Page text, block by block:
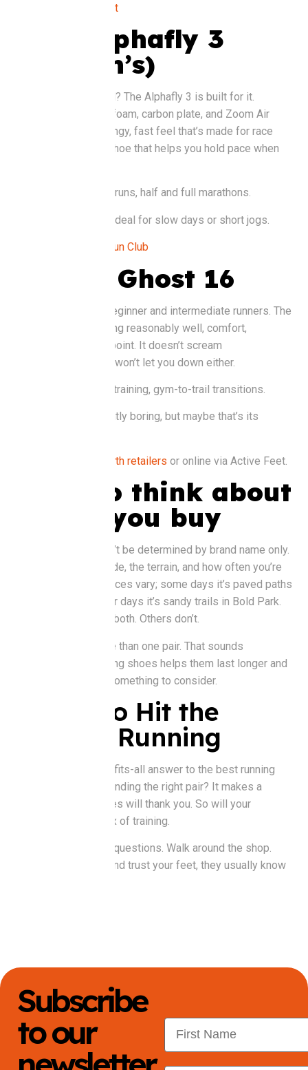
Rebel Sport
Nike Alphafly 3
(Women’s)
Serious about speed? The Alphafly 3 is built for it.
Lightweight ZoomX foam, carbon plate, and Zoom Air
pods give you a springy, fast feel that’s made for race
day. It’s the kind of shoe that helps you hold pace when
Fast long runs, half and full marathons.
Not ideal for slow days or short jogs.
Rise and Run Club
Brooks Ghost 16
A favourite among beginner and intermediate runners. The
Ghost does everything reasonably well, comfort,
durability, and price point. It doesn’t scream
“performance,” but it won’t let you down either.
: Everyday training, gym-to-trail transitions.
: Slightly boring, but maybe that’s its
Brooks Perth retailers or online via Active Feet.
What to think about
before you buy
Shoe choice shouldn’t be determined by brand name only.
Think about your stride, the terrain, and how often you’re
running. Perth’s surfaces vary; some days it’s paved paths
along the Swan, other days it’s sandy trails in Bold Park.
Some shoes handle both. Others don’t.
You might need more than one pair. That sounds
excessive, but rotating shoes helps them last longer and
reduces injury risk. Something to consider.
Ready to Hit the
Ground Running
There’s no one-size-fits-all answer to the best running
shoes in Perth. But finding the right pair? It makes a
difference. Your knees will thank you. So will your
motivation on day six of training.
Try them on and ask questions. Walk around the shop.
Jog if they let you. And trust your feet, they usually know
Subscribe
to our First Name